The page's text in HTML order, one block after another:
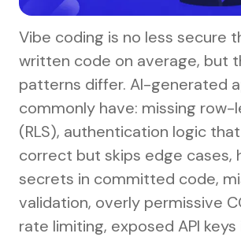
Vibe coding is no less secure
written code on average, but
patterns differ. AI-generated
commonly have: missing
(RLS), authentication logic
correct but skips edge cases,
secrets in committed code,
validation, overly permissive
rate limiting, exposed API